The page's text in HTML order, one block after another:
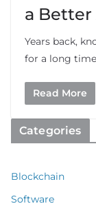
a
Years back,
for a long
Read More
Categories
Blockchain
Software